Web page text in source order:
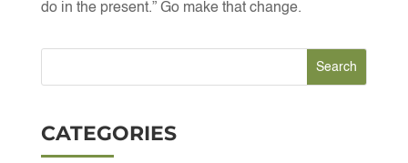
do in the present.” Go make that change.
CATEGORIES